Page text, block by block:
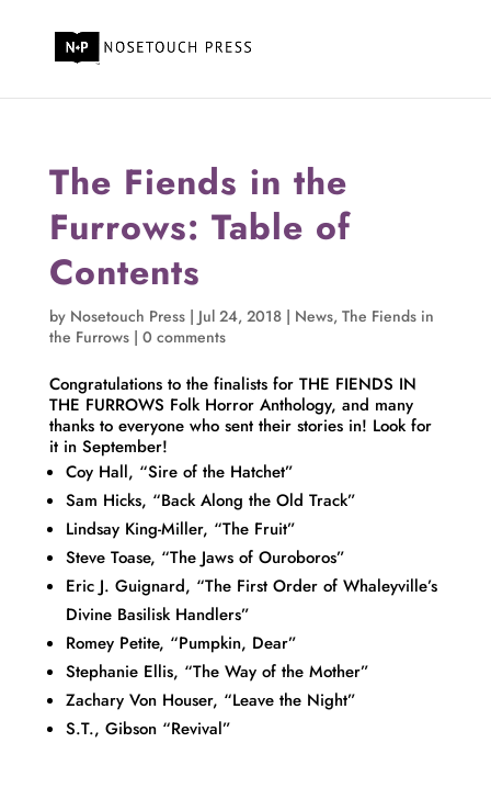
The Fiends in the
Furrows: Table of
Contents
by Nosetouch Press| Jul 24, 2018| News, The Fiends in
the Furrows| 0 comments
Congratulations to the finalists for THE FIENDS IN
THE FURROWS Folk Horror Anthology, and many
thanks to everyone who sent their stories in! Look for
it in September!
Coy Hall, “Sire of the Hatchet”
Sam Hicks, “Back Along the Old Track”
Lindsay King-Miller, “The Fruit”
Steve Toase, “The Jaws of Ouroboros”
Eric J. Guignard, “The First Order of Whaleyville’s
Divine Basilisk Handlers”
Romey Petite, “Pumpkin, Dear”
Stephanie Ellis, “The Way of the Mother”
Zachary Von Houser, “Leave the Night”
S.T., Gibson “Revival”